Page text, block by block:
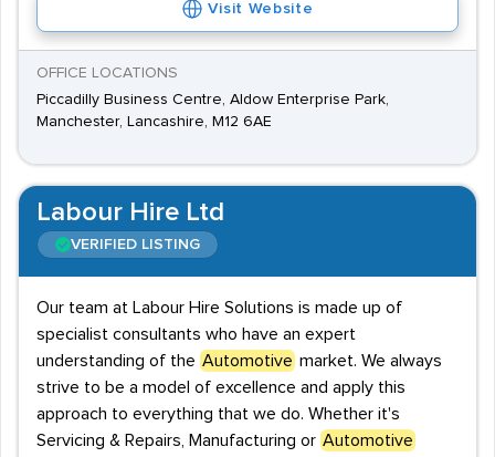
Visit Website
OFFICE LOCATIONS
Piccadilly Business Centre, Aldow Enterprise Park,
Manchester, Lancashire, M12 6AE
Labour Hire Ltd
VERIFIED LISTING
Our team at Labour Hire Solutions is made up of
specialist consultants who have an expert
understanding of the Automotive market. We always
strive to be a model of excellence and apply this
approach to everything that we do. Whether it's
Servicing & Repairs, Manufacturing or Automotive